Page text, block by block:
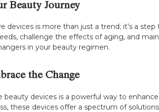
Beauty Journey
devices is more than just a trend; it’s a
challenge the effects of aging, and
in your beauty regimen.
the Change
beauty devices is a powerful way to
these devices offer a spectrum of